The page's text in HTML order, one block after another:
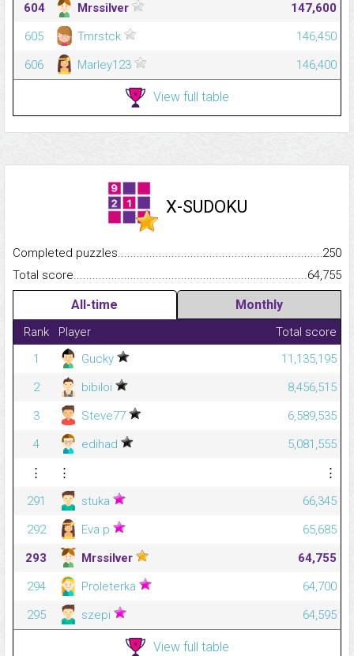
604
Mrssilver
147,600
605
Tmrstck
146,450
606
Marley123 146,400
View full table
X-SUDOKU
Completed
250
Total
64,755
All-time Monthly
Rank Player
Total score
1
Gucky
11,135,195
2
bibiloi
8,456,515
3
Steve77
6,589,535
4
edihad
5,081,555
⋮
⋮
⋮
291
stuka
66,345
292
Eva p
65,685
293
Mrssilver
64,755
294
Proleterka
64,700
295
szepi 64,595
View full table